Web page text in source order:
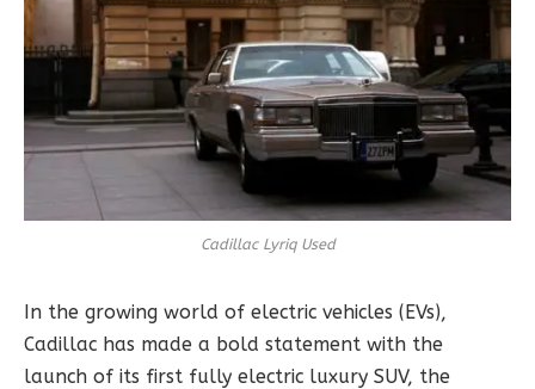
Cadillac Lyriq Used
In the growing world of electric vehicles (EVs),
Cadillac has made a bold statement with the
launch of its first fully electric luxury SUV, the